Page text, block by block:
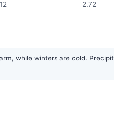
2.72
while winters are cold.